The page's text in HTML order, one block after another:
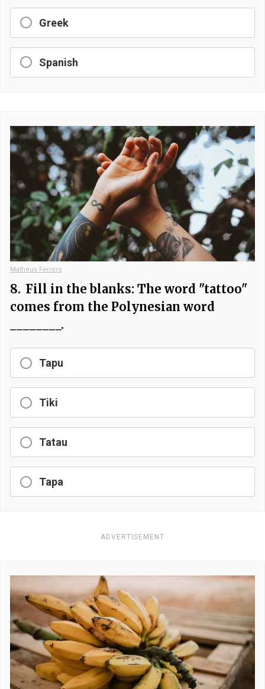
Greek
Spanish
Matheus Ferrero
8. Fill in the blanks: The word "tattoo"
comes from the Polynesian word
________.
Tapu
Tiki
Tatau
Tapa
ADVERTISEMENT